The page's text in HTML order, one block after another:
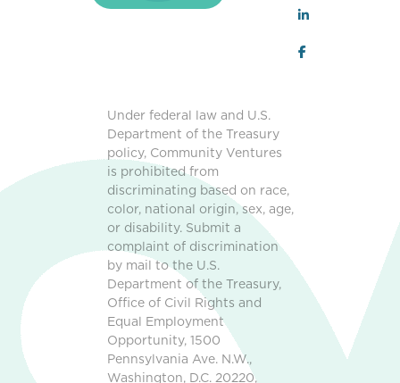
Under federal law and U.S.
Department of the Treasury
policy, Community Ventures
is prohibited from
discriminating based on race,
color, national origin, sex, age,
or disability. Submit a
complaint of discrimination
by mail to the U.S.
Department of the Treasury,
Office of Civil Rights and
Equal Employment
Opportunity, 1500
Pennsylvania Ave. N.W.,
Washington, D.C. 20220,